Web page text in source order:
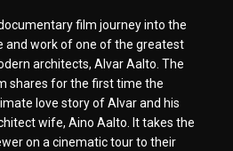
film journey into the
and work of one of the greatest
architects, Alvar Aalto. The
shares for the first time the
love story of Alvar and his
wife, Aino Aalto. It takes the
on a cinematic tour to their